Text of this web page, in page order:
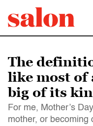
The
like most of
big of its
For me, Mother’s
mother, or becoming